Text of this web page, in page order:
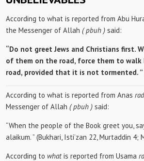
According to what is reported from Abu
the Messenger of Allah (pbuh ) said:
“Do not greet Jews and Christians first.
of them on the road, force them to
road, provided that it is not tormented. ”
According to what is reported from Anas
Messenger of Allah (pbuh ) said:
“When the people of the Book greet you,
alaikum. ” (Bukhari, Isti’zan 22, Murtaddin 4;
According to whatis reported from Usama